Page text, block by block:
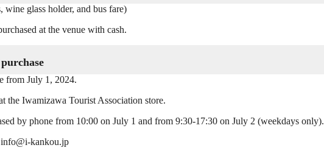
wine glass holder, and bus fare)
at the venue with cash.
from July 1, 2024.
the Iwamizawa Tourist Association store.
by phone from 10:00 on July 1 and from 9:30-17:30 on July 2 (weekdays only).
kankou.jp